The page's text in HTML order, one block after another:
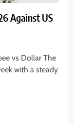
Against US
vs Dollar The
with a steady